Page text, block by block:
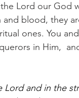
Lord our God
and blood, they
ones. You
in Him,
Lord and in the